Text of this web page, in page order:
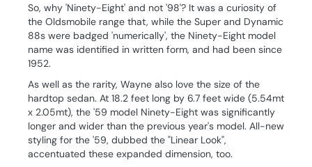
So, why 'Ninety-Eight' and not '98'? It was a curiosity of
the Oldsmobile range that, while the Super and Dynamic
88s were badged 'numerically', the Ninety-Eight model
name was identified in written form, and had been since
1952.
As well as the rarity, Wayne also love the size of the
hardtop sedan. At 18.2 feet long by 6.7 feet wide (5.54mt
x 2.05mt), the '59 model Ninety-Eight was significantly
longer and wider than the previous year's model. All-new
styling for the '59, dubbed the "Linear Look",
accentuated these expanded dimension, too.